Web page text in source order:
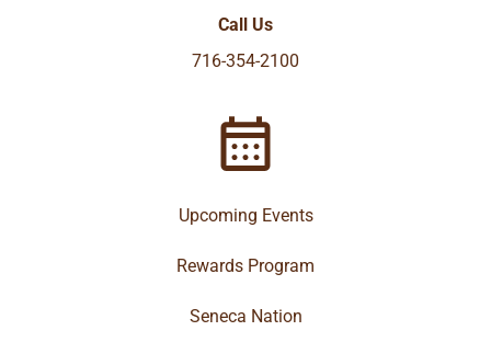
Call Us
716-354-2100
Upcoming Events
Rewards Program
Seneca Nation